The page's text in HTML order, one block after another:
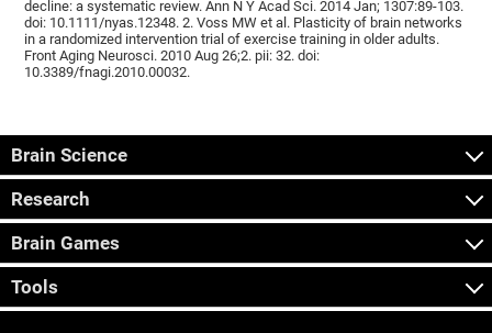
decline: a systematic review. Ann N Y Acad Sci. 2014 Jan; 1307:89-103.
doi: 10.1111/nyas.12348. 2. Voss MW et al. Plasticity of brain networks
in a randomized intervention trial of exercise training in older adults.
Front Aging Neurosci. 2010 Aug 26;2. pii: 32. doi:
10.3389/fnagi.2010.00032.
Brain Science
Research
Brain Games
Tools